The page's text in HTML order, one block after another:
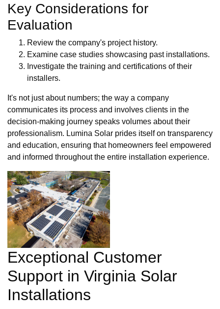
Key Considerations for
Evaluation
Review the company's project history.
Examine case studies showcasing past installations.
Investigate the training and certifications of their
installers.
It's not just about numbers; the way a company
communicates its process and involves clients in the
decision-making journey speaks volumes about their
professionalism. Lumina Solar prides itself on transparency
and education, ensuring that homeowners feel empowered
and informed throughout the entire installation experience.
Exceptional Customer
Support in Virginia Solar
Installations